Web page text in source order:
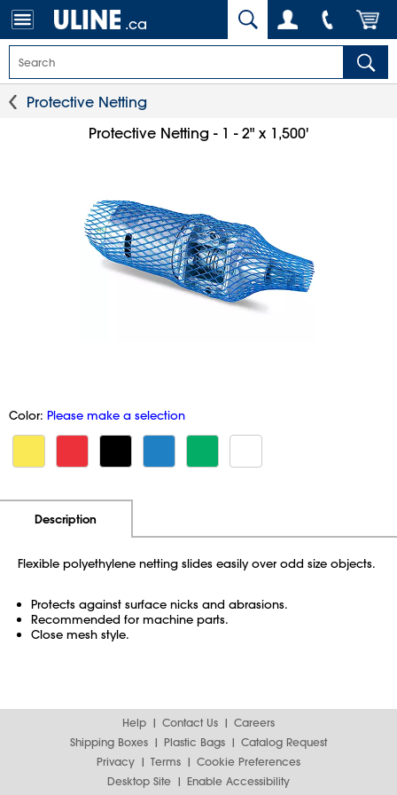
.ca
Protective Netting
Protective Netting - 1 - 2" x 1,500'
Color: Please make a selection
Description
Flexible polyethylene netting slides easily over odd size objects.
Protects against surface nicks and abrasions.
Recommended for machine parts.
Close mesh style.
Help Contact Us
Careers
Shipping Boxes
Plastic Bags
Catalog Request
Privacy
Terms
Cookie Preferences
Desktop Site
Enable Accessibility